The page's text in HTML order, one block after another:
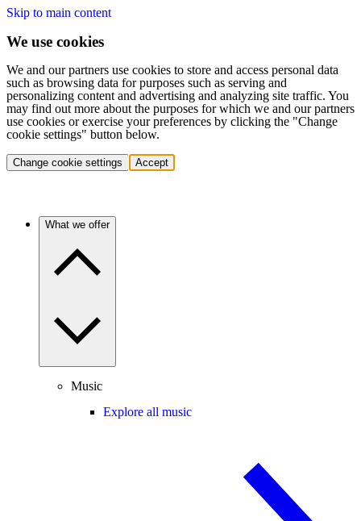
Skip to main content
We use cookies
We and our partners use cookies to store and access personal data
such as browsing data for purposes such as serving and
personalizing content and advertising and analyzing site traffic. You
may find out more about the purposes for which we and our partners
use cookies or exercise your preferences by clicking the "Change
cookie settings" button below.
Change cookie settings Accept
What we offer
Music
Explore all music